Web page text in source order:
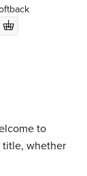
to
title, whether